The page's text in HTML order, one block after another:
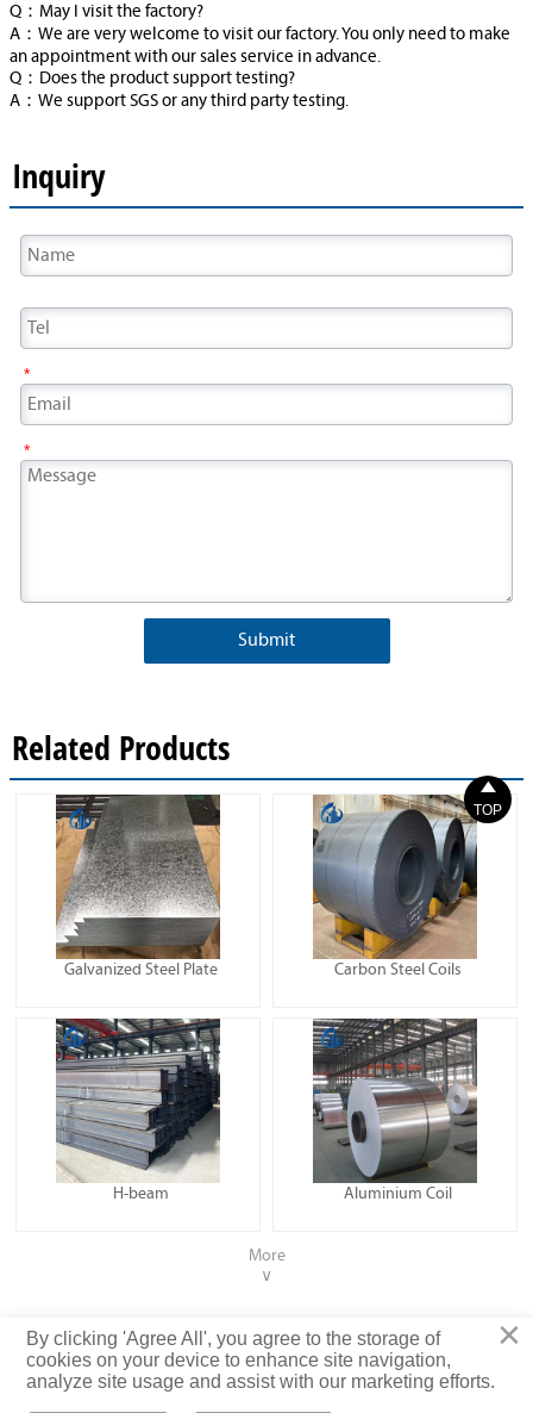
Q：May I visit the factory?
A：We are very welcome to visit our factory. You only need to make
an appointment with our sales service in advance.
Q：Does the product support testing?
A：We support SGS or any third party testing.
Inquiry
*
*
Submit
Related Products
Galvanized Steel Plate Carbon Steel Coils
H-beam Aluminium Coil
More
∨
Privacy Policy
© Shandong Luyixin Steel Co., Ltd. Rights Reserved

TOP
×
By clicking 'Agree All', you agree to the storage of
cookies on your device to enhance site navigation,
analyze site usage and assist with our marketing efforts.